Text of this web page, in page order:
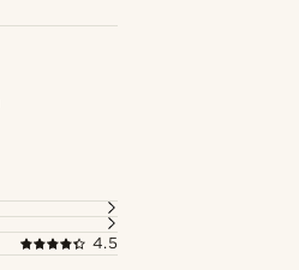
4.5